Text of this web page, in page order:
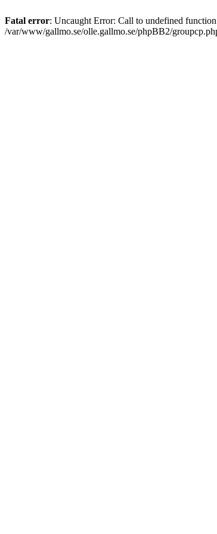
Fatal error: Uncaught Error: Call to undefined
/var/www/gallmo.se/olle.gallmo.se/phpBB2/